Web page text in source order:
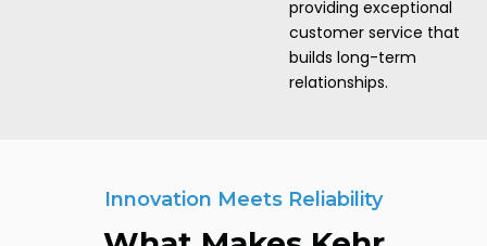
providing exceptional
customer service that
builds long-term
relationships.
Innovation Meets Reliability